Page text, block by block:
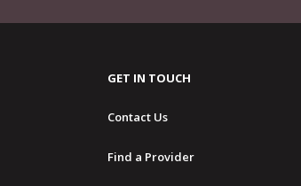
GET IN TOUCH
Contact Us
Find a Provider